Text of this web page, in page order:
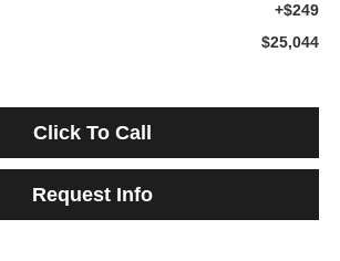
+$249
$25,044
Click To Call
Request Info